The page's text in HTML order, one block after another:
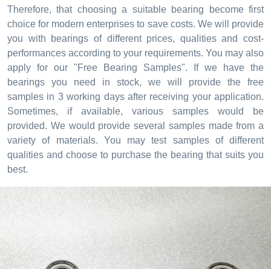
Therefore, that choosing a suitable bearing become first
choice for modern enterprises to save costs. We will provide
you with bearings of different prices, qualities and cost-
performances according to your requirements. You may also
apply for our "Free Bearing Samples". If we have the
bearings you need in stock, we will provide the free
samples in 3 working days after receiving your application.
Sometimes, if available, various samples would be
provided. We would provide several samples made from a
variety of materials. You may test samples of different
qualities and choose to purchase the bearing that suits you
best.